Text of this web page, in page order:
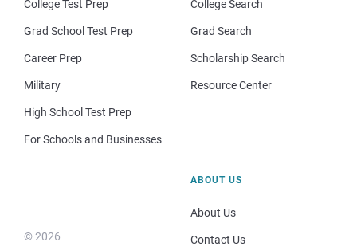
College Test Prep
Grad School Test Prep
Career Prep
Military
High School Test Prep
For Schools and Businesses
College Search
Grad Search
Scholarship Search
Resource Center
© 2026
ABOUT US
About Us
Contact Us